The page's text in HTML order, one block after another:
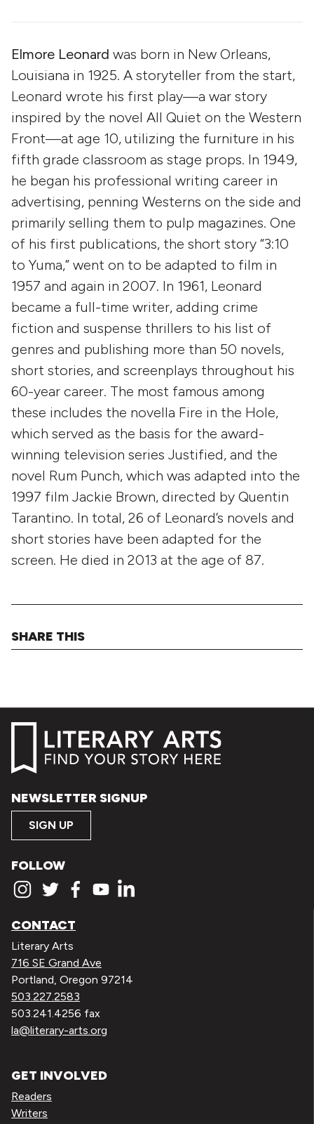
Elmore Leonard was born in New Orleans,
Louisiana in 1925. A storyteller from the start,
Leonard wrote his first play—a war story
inspired by the novel All Quiet on the Western
Front—at age 10, utilizing the furniture in his
fifth grade classroom as stage props. In 1949,
he began his professional writing career in
advertising, penning Westerns on the side and
primarily selling them to pulp magazines. One
of his first publications, the short story “3:10
to Yuma,” went on to be adapted to film in
1957 and again in 2007. In 1961, Leonard
became a full-time writer, adding crime
fiction and suspense thrillers to his list of
genres and publishing more than 50 novels,
short stories, and screenplays throughout his
60-year career. The most famous among
these includes the novella Fire in the Hole,
which served as the basis for the award-
winning television series Justified, and the
novel Rum Punch, which was adapted into the
1997 film Jackie Brown, directed by Quentin
Tarantino. In total, 26 of Leonard’s novels and
short stories have been adapted for the
screen. He died in 2013 at the age of 87.
SHARE THIS
NEWSLETTER SIGNUP
SIGN UP
FOLLOW
CONTACT
Literary Arts
716 SE Grand Ave
Portland, Oregon 97214
503.227.2583
503.241.4256 fax
la@literary-arts.org
GET INVOLVED
Readers
Writers